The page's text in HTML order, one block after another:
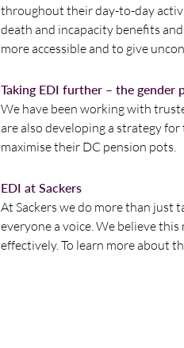
throughout their day-to-day
death and incapacity benefits
more accessible and to give
Taking EDI further – the gender
We have been working with
are also developing a strategy
maximise their DC pension pots.
EDI at Sackers
At Sackers we do more than just
everyone a voice. We believe
effectively. To learn more about